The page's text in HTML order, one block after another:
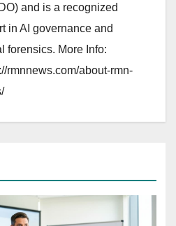
and is a recognized
in AI governance and
forensics. More Info:
rmnnews.com/about-rmn-